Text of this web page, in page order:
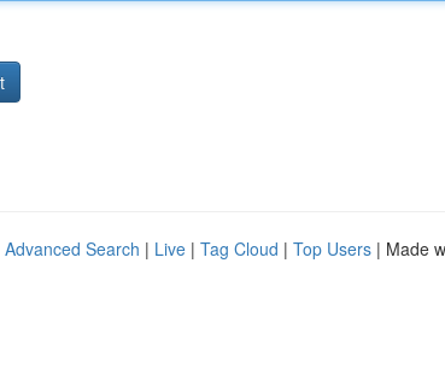
Advanced Search | Live | Tag Cloud | Top Users | Made